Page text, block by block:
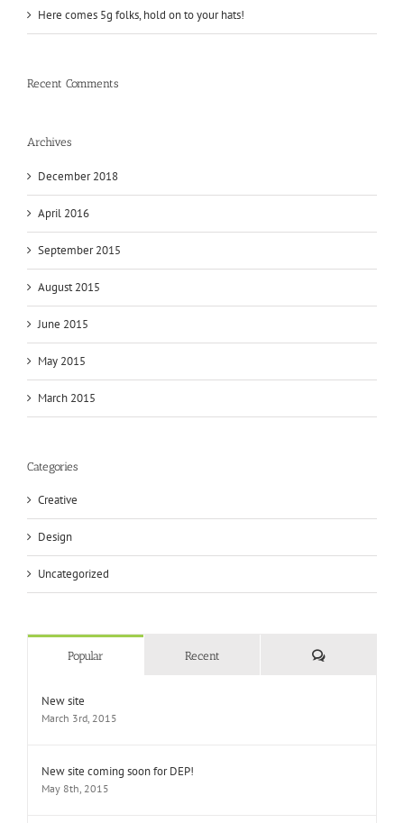
Here comes 5g folks, hold on to your hats!
Recent Comments
Archives
December 2018
April 2016
September 2015
August 2015
June 2015
May 2015
March 2015
Categories
Creative
Design
Uncategorized
Popular Recent Comments
New site
March 3rd, 2015
New site coming soon for DEP!
May 8th, 2015